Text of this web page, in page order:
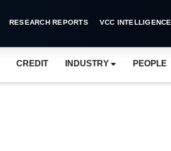
RESEARCH REPORTS VCC INTELLIGENCE
CREDIT INDUSTRY PEOPLE